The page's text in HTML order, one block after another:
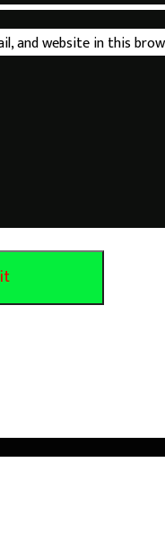
and website in this